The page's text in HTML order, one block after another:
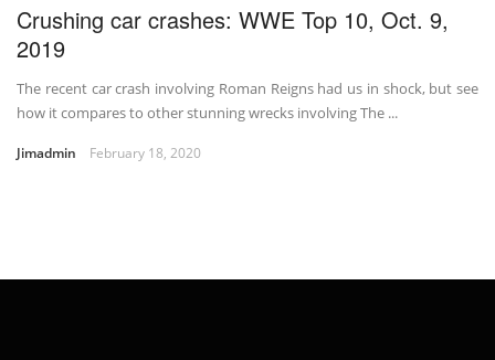
Crushing car crashes: WWE Top 10, Oct. 9,
2019
The recent car crash involving Roman Reigns had us in shock, but see
how it compares to other stunning wrecks involving The ...
Jimadmin February 18, 2020